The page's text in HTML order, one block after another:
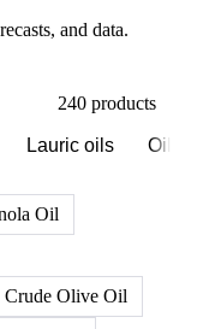
240 products
Lauric oils